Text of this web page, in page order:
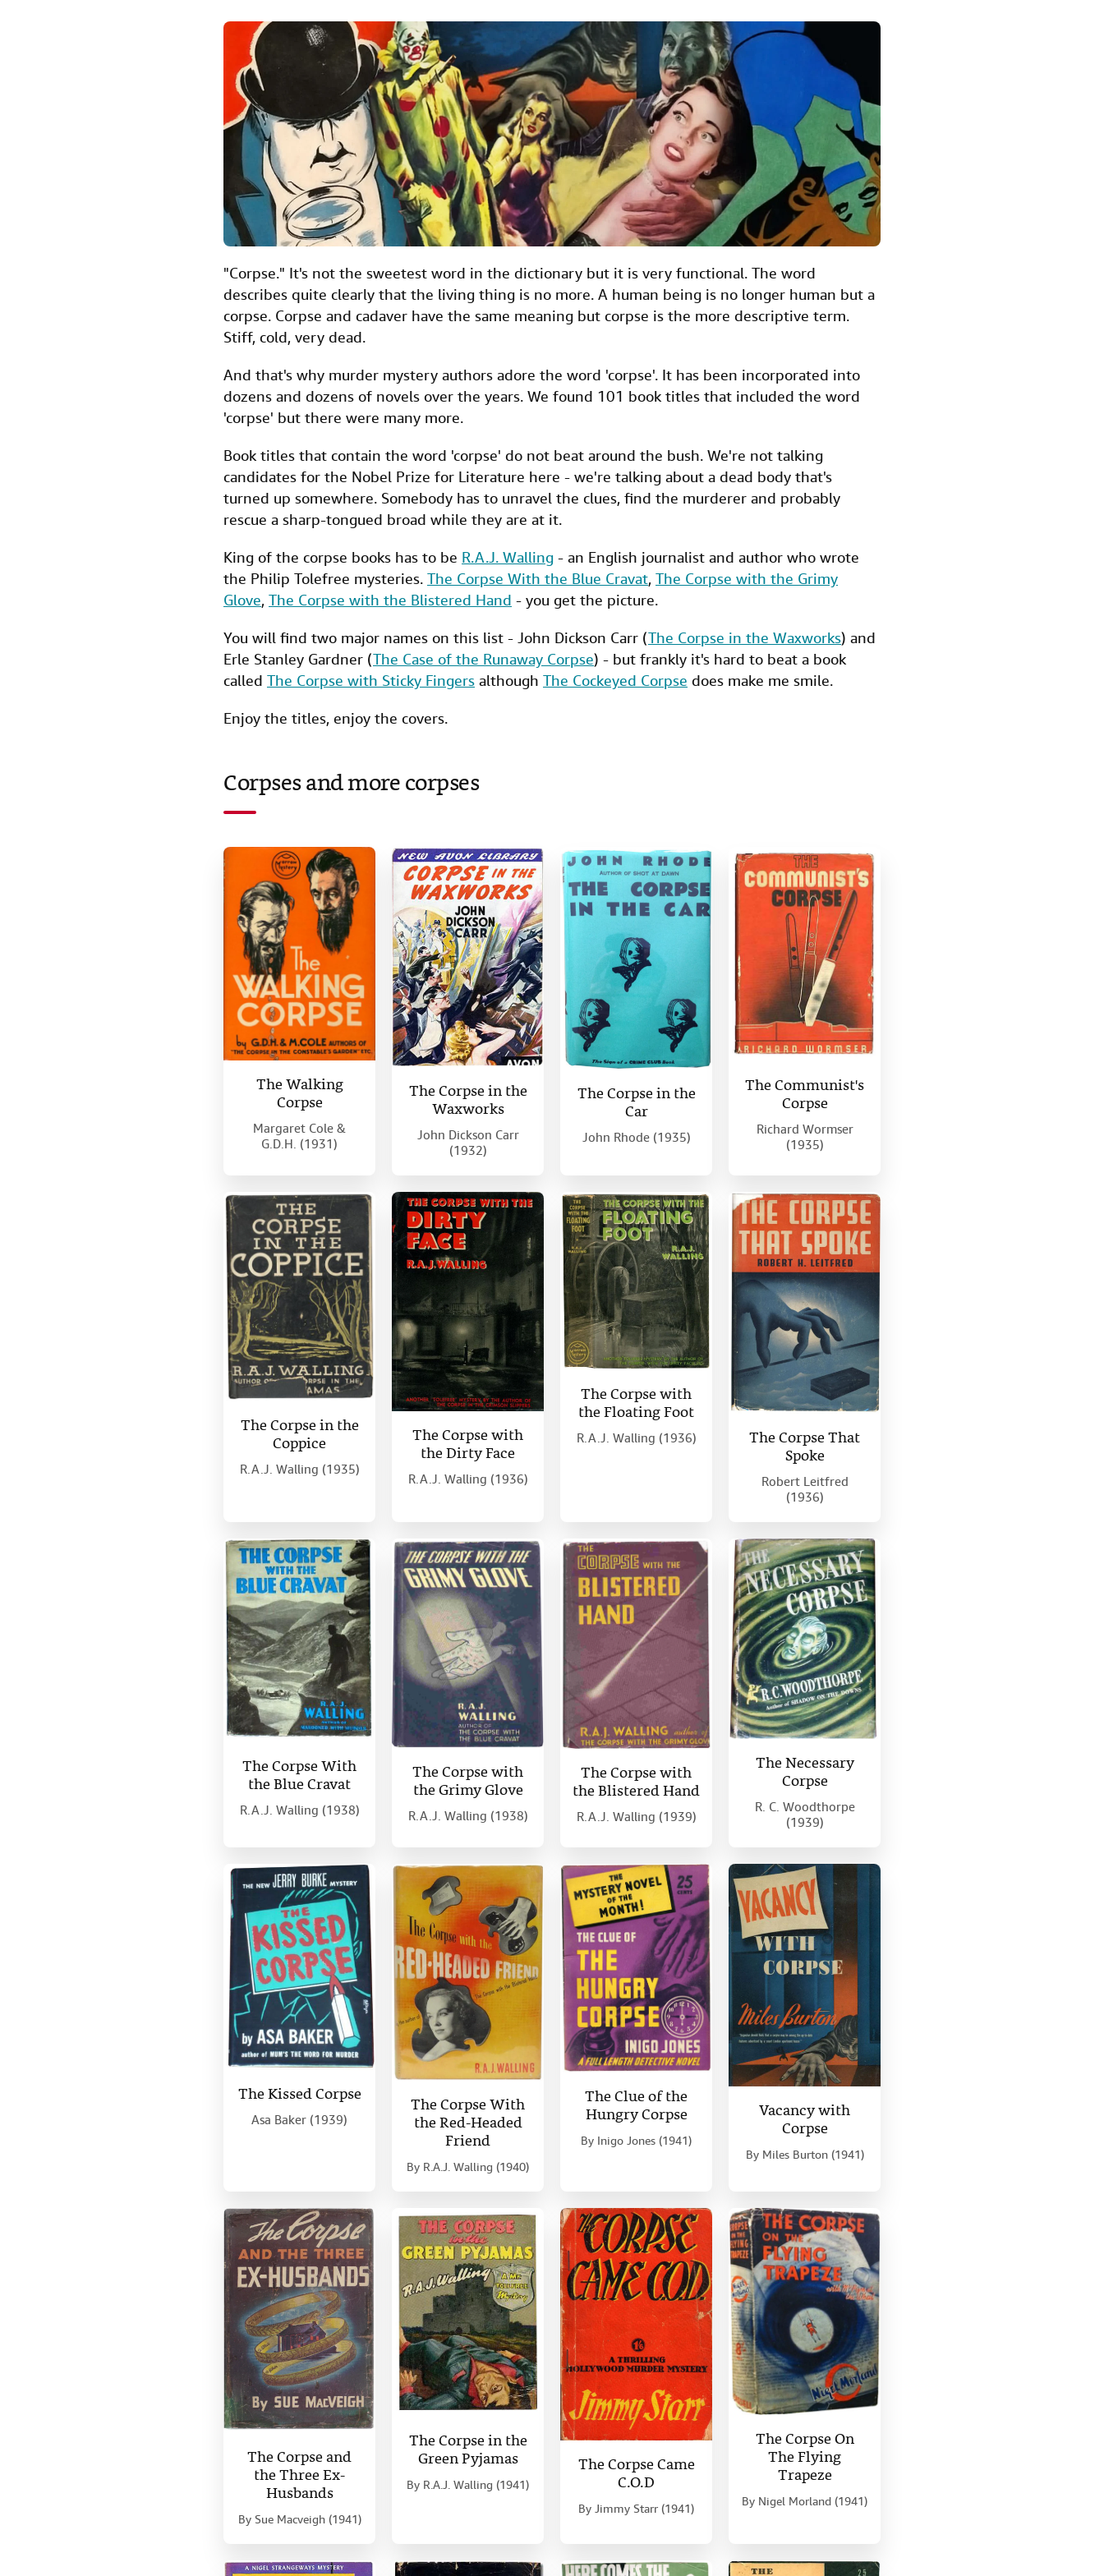
a
o
w
i
t
t
e
r
i
d
n
m
a
i
"Corpse." It's not the sweetest word in the dictionary but it is very functional. The word
describes quite clearly that the living thing is no more. A human being is no longer human but a
corpse. Corpse and cadaver have the same meaning but corpse is the more descriptive term.
Stiff, cold, very dead.
And that's why murder mystery authors adore the word 'corpse'. It has been incorporated into
dozens and dozens of novels over the years. We found 101 book titles that included the word
'corpse' but there were many more.
Book titles that contain the word 'corpse' do not beat around the bush. We're not talking
candidates for the Nobel Prize for Literature here - we're talking about a dead body that's
turned up somewhere. Somebody has to unravel the clues, find the murderer and probably
rescue a sharp-tongued broad while they are at it.
King of the corpse books has to be R.A.J. Walling - an English journalist and author who wrote
the Philip Tolefree mysteries. The Corpse With the Blue Cravat, The Corpse with the Grimy
Glove, The Corpse with the Blistered Hand - you get the picture.
You will find two major names on this list - John Dickson Carr (The Corpse in the Waxworks) and
Erle Stanley Gardner (The Case of the Runaway Corpse) - but frankly it's hard to beat a book
called The Corpse with Sticky Fingers although The Cockeyed Corpse does make me smile.
Enjoy the titles, enjoy the covers.
Corpses and more corpses
The Walking
Corpse
Margaret Cole &
G.D.H. (1931)
The Corpse in the
Waxworks
John Dickson Carr
(1932)
The Corpse in the
Car
John Rhode (1935)
The Communist's
Corpse
Richard Wormser
(1935)
The Corpse in the
Coppice
R.A.J. Walling (1935)
The Corpse with
the Dirty Face
R.A.J. Walling (1936)
The Corpse with
the Floating Foot
R.A.J. Walling (1936)
The Corpse That
Spoke
Robert Leitfred
(1936)
The Corpse With
the Blue Cravat
R.A.J. Walling (1938)
The Corpse with
the Grimy Glove
R.A.J. Walling (1938)
The Corpse with
the Blistered Hand
R.A.J. Walling (1939)
The Necessary
Corpse
R. C. Woodthorpe
(1939)
The Kissed Corpse
Asa Baker (1939)
The Corpse With
the Red-Headed
Friend
By R.A.J. Walling (1940)
The Clue of the
Hungry Corpse
By Inigo Jones (1941)
Vacancy with
Corpse
By Miles Burton (1941)
The Corpse and
the Three Ex-
Husbands
By Sue Macveigh (1941)
The Corpse in the
Green Pyjamas
By R.A.J. Walling (1941)
The Corpse Came
C.O.D
By Jimmy Starr (1941)
The Corpse On
The Flying
Trapeze
By Nigel Morland (1941)